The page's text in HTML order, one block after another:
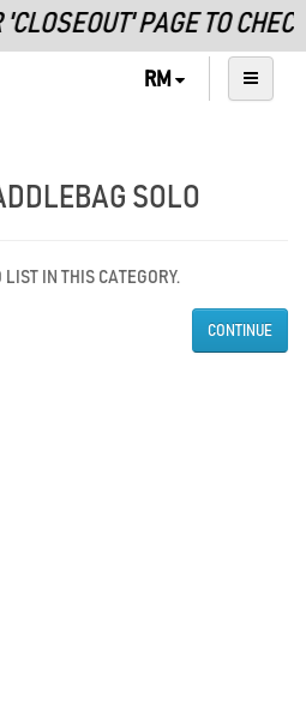
'CLOSEOUT' PAGE TO
RM
SOLO
IN THIS CATEGORY.
CONTINUE